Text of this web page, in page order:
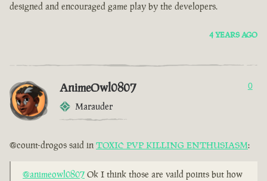
designed and encouraged game play by the developers.
4 YEARS AGO
AnimeOwl0807
Marauder
0
@count-drogos said in TOXIC PVP KILLING ENTHUSIASM:
@animeowl0807 Ok I think those are vaild points but how